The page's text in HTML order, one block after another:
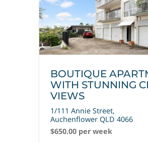
BOUTIQUE
WITH STUNNING
VIEWS
1/111 Annie Street,
Auchenflower QLD 4066
$650.00 per week